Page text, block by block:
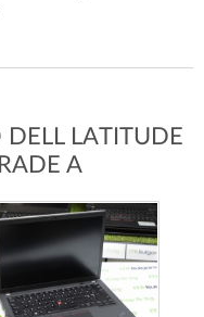
DELL LATITUDE
A